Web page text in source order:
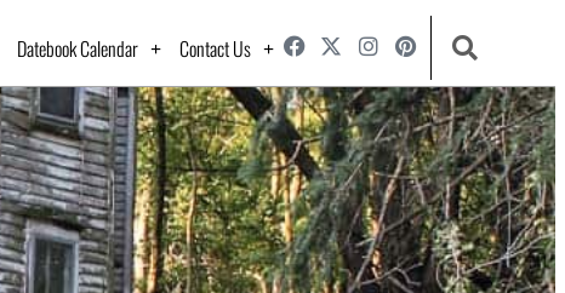
Datebook Calendar Contact Us